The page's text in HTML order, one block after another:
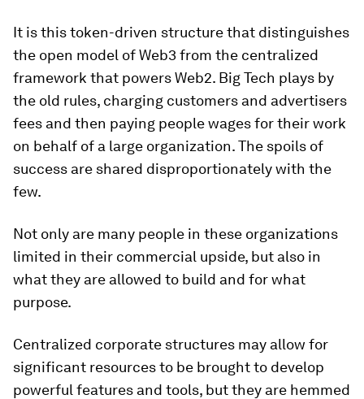
It is this token-driven structure that distinguishes
the open model of Web3 from the centralized
framework that powers Web2. Big Tech plays by
the old rules, charging customers and advertisers
fees and then paying people wages for their work
on behalf of a large organization. The spoils of
success are shared disproportionately with the
few.
Not only are many people in these organizations
limited in their commercial upside, but also in
what they are allowed to build and for what
purpose.
Centralized corporate structures may allow for
significant resources to be brought to develop
powerful features and tools, but they are hemmed